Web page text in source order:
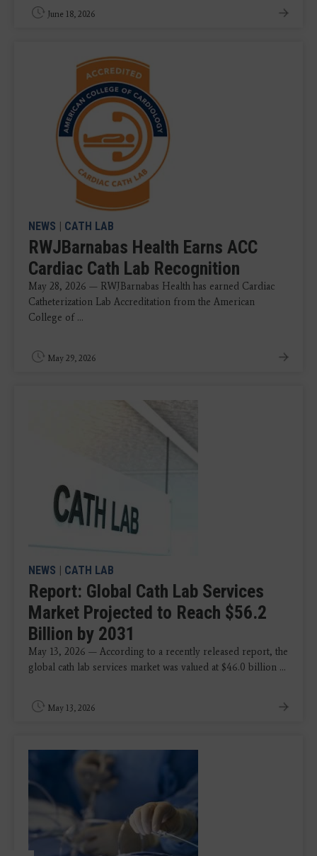
June 18, 2026
NEWS | CATH LAB
RWJBarnabas Health Earns ACC
Cardiac Cath Lab Recognition
May 28, 2026 — RWJBarnabas Health has earned Cardiac
Catheterization Lab Accreditation from the American
College of ...
May 29, 2026
NEWS | CATH LAB
Report: Global Cath Lab Services
Market Projected to Reach $56.2
Billion by 2031
May 13, 2026 — According to a recently released report, the
global cath lab services market was valued at $46.0 billion ...
May 13, 2026